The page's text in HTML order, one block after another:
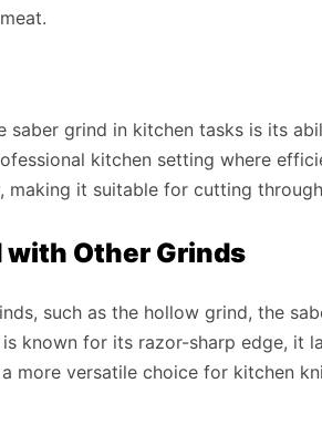
saber grind in kitchen tasks is its
kitchen setting where
making it suitable for cutting
with Other Grinds
such as the hollow grind, the
known for its razor-sharp edge, it
more versatile choice for kitchen